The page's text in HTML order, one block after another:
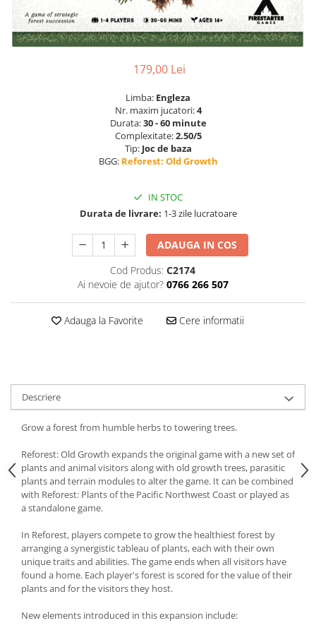
179,00 Lei
Limba: Engleza
Nr. maxim jucatori:4
Durata:30 - 60 minute
Complexitate:2.50/5
Tip: Joc de baza
BGG: Reforest: Old Growth
IN STOC
Durata de livrare: 1-3 zile lucratoare
ADAUGA IN COS
Cod Produs: C2174
Ai nevoie de ajutor? 0766 266 507
Adauga la Favorite Cere informatii
Descriere
Grow a forest from humble herbs to towering trees.
Reforest: Old Growth expands the original game with a new set of
plants and animal visitors along with old growth trees, parasitic
plants and terrain modules to alter the game. It can be combined
with Reforest: Plants of the Pacific Northwest Coast or played as
a standalone game.
In Reforest, players compete to grow the healthiest forest by
arranging a synergistic tableau of plants, each with their own
unique traits and abilities. The game ends when all visitors have
found a home. Each player's forest is scored for the value of their
plants and for the visitors they host.
New elements introduced in this expansion include: